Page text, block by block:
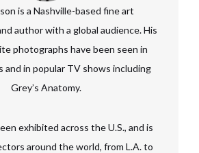
is a Nashville-based fine art
author with a global audience. His
photographs have been seen in
and in popular TV shows including
Grey’s Anatomy.
exhibited across the U.S., and is
around the world, from L.A. to